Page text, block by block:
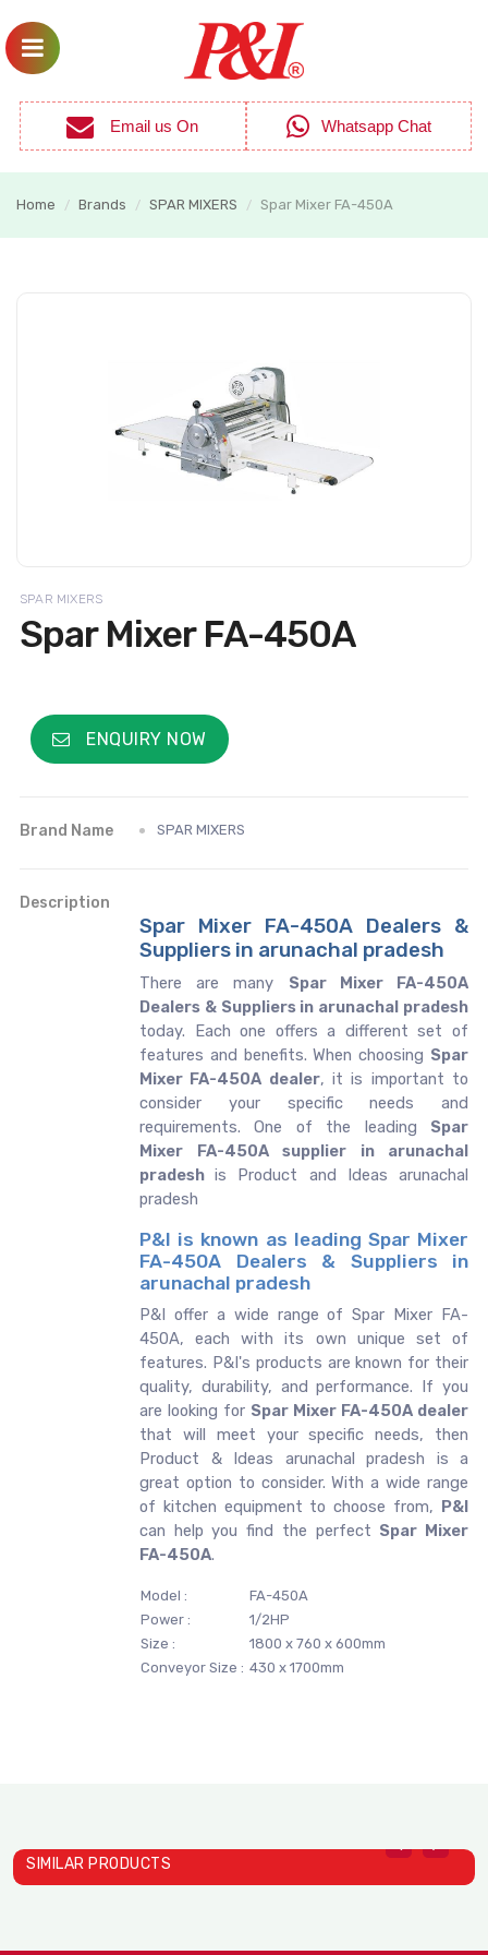
Email us On Whatsapp Chat
Home / Brands / SPAR MIXERS / Spar Mixer FA-450A
SPAR MIXERS
Spar Mixer FA-450A
ENQUIRY NOW
Brand Name SPAR MIXERS
Description
Spar Mixer FA-450A Dealers &
Suppliers in arunachal pradesh
There are many Spar Mixer FA-450A
Dealers & Suppliers in arunachal pradesh
today. Each one offers a different set of
features and benefits. When choosing Spar
Mixer FA-450A dealer, it is important to
consider your specific needs and
requirements. One of the leading Spar
Mixer FA-450A supplier in arunachal
pradeshis Product and Ideas arunachal
pradesh
P&I is known as leading Spar Mixer
FA-450A Dealers & Suppliers in
arunachal pradesh
P&I offer a wide range of Spar Mixer FA-
450A, each with its own unique set of
features. P&I's products are known for their
quality, durability, and performance. If you
are looking for Spar Mixer FA-450A dealer
that will meet your specific needs, then
Product & Ideas arunachal pradesh is a
great option to consider. With a wide range
of kitchen equipment to choose from, P&I
can help you find the perfect Spar Mixer
FA-450A.
Model :
FA-450A
Power :
1/2HP
Size :
1800 x 760 x 600mm
Conveyor Size : 430 x 1700mm
SIMILAR PRODUCTS